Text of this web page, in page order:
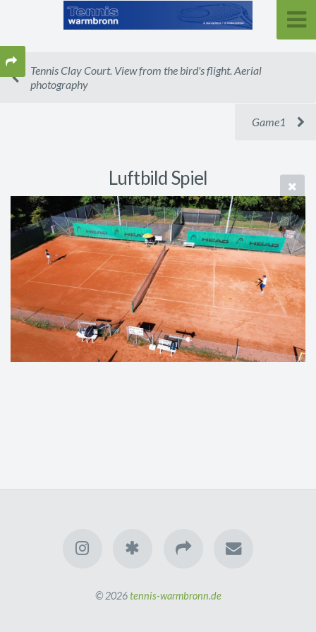
Tennis Clay Court. View from the bird's flight. Aerial
photography
Game1
Luftbild Spiel
© 2026tennis-warmbronn.de